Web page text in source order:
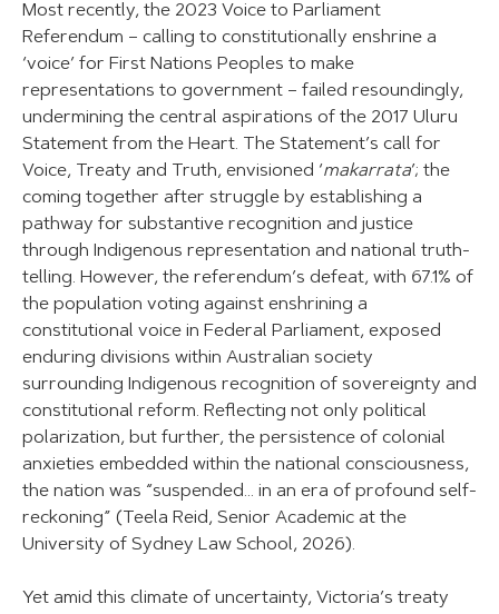
Most recently, the 2023 Voice to Parliament
Referendum – calling to constitutionally enshrine a
‘voice’ for First Nations Peoples to make
representations to government – failed resoundingly,
undermining the central aspirations of the 2017 Uluru
Statement from the Heart. The Statement’s call for
Voice, Treaty and Truth, envisioned ‘makarrata’; the
coming together after struggle by establishing a
pathway for substantive recognition and justice
through Indigenous representation and national truth-
telling. However, the referendum’s defeat, with 67.1% of
the population voting against enshrining a
constitutional voice in Federal Parliament, exposed
enduring divisions within Australian society
surrounding Indigenous recognition of sovereignty and
constitutional reform. Reflecting not only political
polarization, but further, the persistence of colonial
anxieties embedded within the national consciousness,
the nation was “suspended… in an era of profound self-
reckoning” (Teela Reid, Senior Academic at the
University of Sydney Law School, 2026).
Yet amid this climate of uncertainty, Victoria’s treaty